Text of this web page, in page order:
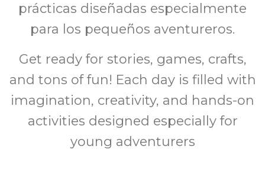
prácticas diseñadas especialmente
para los pequeños aventureros.
Get ready for stories, games, crafts,
and tons of fun! Each day is filled with
imagination, creativity, and hands-on
activities designed especially for
young adventurers